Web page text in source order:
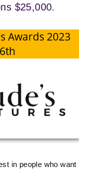
$25,000.
Awards 2023
in people who want